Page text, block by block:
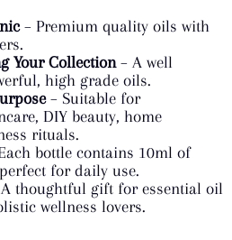
– Premium quality oils with
Your Collection – A well
high grade oils.
– Suitable for
DIY beauty, home
rituals.
bottle contains 10ml of
for daily use.
thoughtful gift for essential oil
wellness lovers.